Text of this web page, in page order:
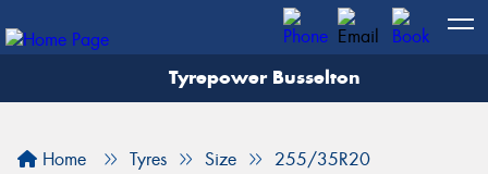
Tyrepower Busselton
Home Tyres Size 255/35R20